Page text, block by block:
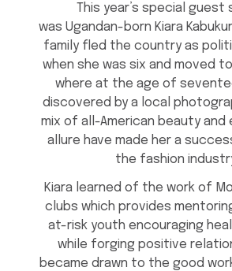
This year’s special guest
was Ugandan-born Kiara
family fled the country as
when she was six and moved
where at the age of
discovered by a local
mix of all-American beauty and
allure have made her a
the fashion
Kiara learned of the work of
clubs which provides
at-risk youth encouraging
while forging positive
became drawn to the good